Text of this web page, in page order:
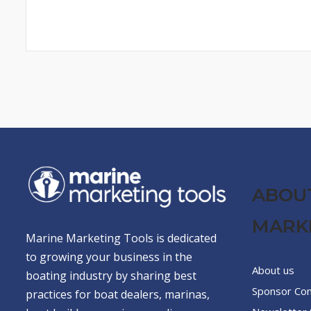
Marine Marketing Tools is dedicated
to growing your business in the
boating industry by sharing best
practices for boat dealers, marinas,
About us
Sponsor